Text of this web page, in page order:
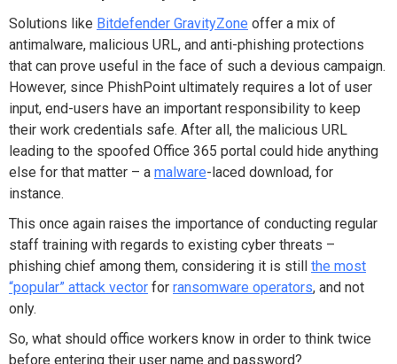
Solutions like Bitdefender GravityZone offer a mix of
antimalware, malicious URL, and anti-phishing protections
that can prove useful in the face of such a devious campaign.
However, since PhishPoint ultimately requires a lot of user
input, end-users have an important responsibility to keep
their work credentials safe. After all, the malicious URL
leading to the spoofed Office 365 portal could hide anything
else for that matter – a malware-laced download, for
instance.
This once again raises the importance of conducting regular
staff training with regards to existing cyber threats –
phishing chief among them, considering it is still the most
“popular” attack vector for ransomware operators, and not
only.
So, what should office workers know in order to think twice
before entering their user name and password?